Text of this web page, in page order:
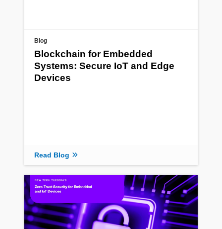
Blog
Blockchain for Embedded
Systems: Secure IoT and Edge
Devices
Read Blog